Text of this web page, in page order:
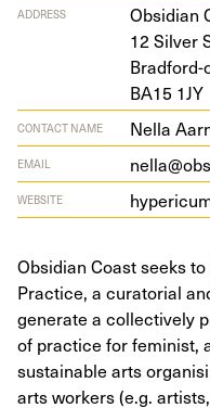
ADDRESS
Obsid­i­an
12Sil­ver
Bradford-
BA15 1JY
CONTACT NAME Nella
EMAIL
WEBSITE
Obsidian Coast seeks
Practice, a curatorial
generate a collectively
of practice for feminist,
sustainable arts
arts workers (e.g.